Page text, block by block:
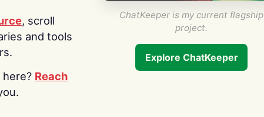
, scroll
and tools
Reach
ChatKeeper is my current flagship
project.
Explore ChatKeeper